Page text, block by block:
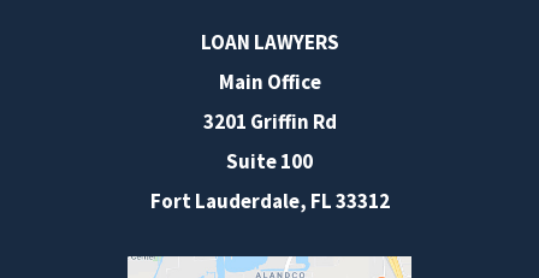
LOAN LAWYERS
Main Office
3201 Griffin Rd
Suite 100
Fort Lauderdale, FL33312